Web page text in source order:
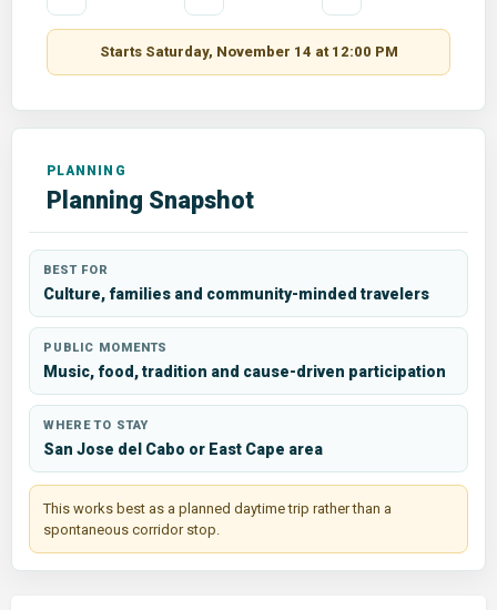
Starts Saturday, November 14 at 12:00 PM
Planning Snapshot
BEST FOR
Culture, families and community-minded travelers
PUBLIC MOMENTS
Music, food, tradition and cause-driven participation
WHERE TO STAY
San Jose del Cabo or East Cape area
This works best as a planned daytime trip rather than a
spontaneous corridor stop.